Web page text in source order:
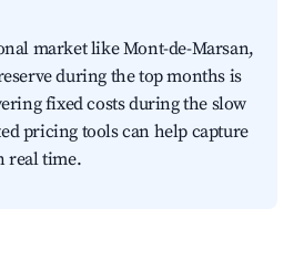
market like Mont-de-Marsan,
during the top months is
fixed costs during the slow
pricing tools can help capture
real time.